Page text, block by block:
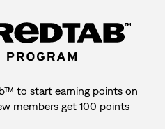
to start earning points on
members get 100 points